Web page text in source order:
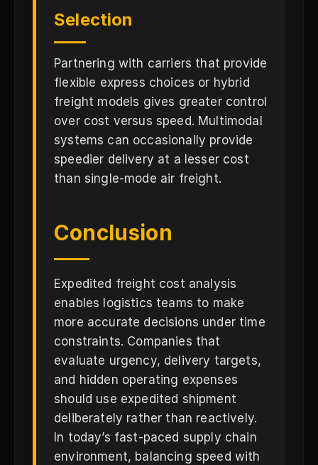
Selection
Partnering with carriers that provide
flexible express choices or hybrid
freight models gives greater control
over cost versus speed. Multimodal
systems can occasionally provide
speedier delivery at a lesser cost
than single-mode air freight.
Conclusion
Expedited freight cost analysis
enables logistics teams to make
more accurate decisions under time
constraints. Companies that
evaluate urgency, delivery targets,
and hidden operating expenses
should use expedited shipment
deliberately rather than reactively.
In today’s fast-paced supply chain
environment, balancing speed with